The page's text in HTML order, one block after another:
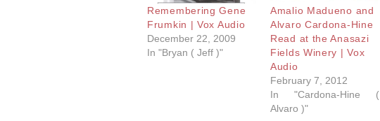
Remembering Gene
Frumkin | Vox Audio
December 22, 2009
In "Bryan ( Jeff )"
Amalio Madueno and
Alvaro Cardona-Hine
Read at the Anasazi
Fields Winery | Vox
Audio
February 7, 2012
In "Cardona-Hine (
Alvaro )"